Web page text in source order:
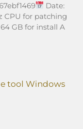
Date:
CPU for patching
GB for install A
tool Windows